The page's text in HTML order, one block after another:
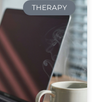
THERAPY